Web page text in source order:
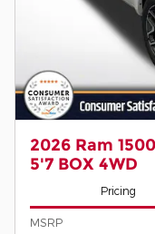
2026 Ram
5'7 BOX 4WD
Pricing
MSRP